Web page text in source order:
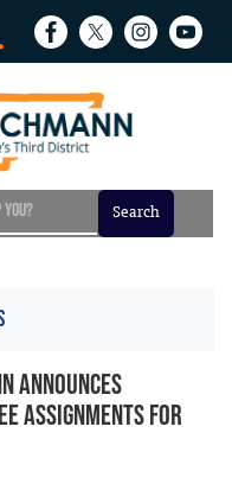
Announces
Assignments for